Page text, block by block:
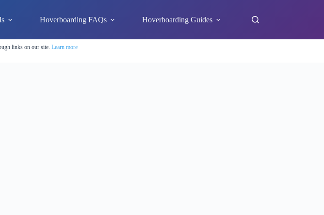
Hoverboarding FAQs Hoverboarding Guides
links on our site. Learn more